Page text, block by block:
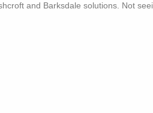
and Barksdale solutions. Not